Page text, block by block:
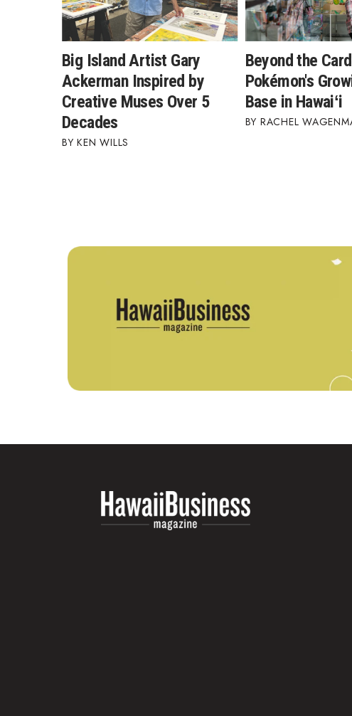
Big Island Artist Gary
Ackerman Inspired by
Creative Muses Over 5
Decades
KEN WILLS
Beyond the
Pokémon's
Base in Hawaiʻi
RACHEL